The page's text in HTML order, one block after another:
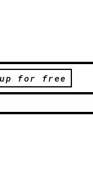
for free